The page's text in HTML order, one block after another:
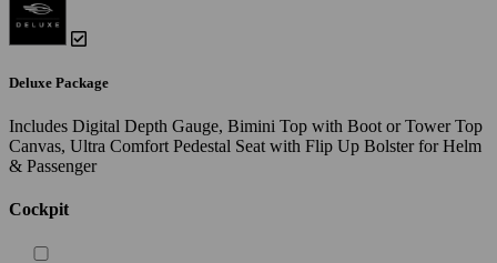
Deluxe Package
Includes Digital Depth Gauge, Bimini Top with Boot or Tower Top
Canvas, Ultra Comfort Pedestal Seat with Flip Up Bolster for Helm
& Passenger
Cockpit